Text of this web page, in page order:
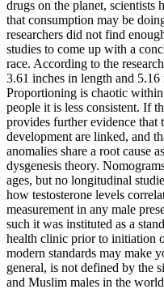
drugs on the planet, scientists
that consumption may be
researchers did not find
studies to come up with a
race. According to the
3.61 inches in length and
Proportioning is chaotic
people it is less consistent. If
provides further evidence
development are linked, and
anomalies share a root cause
dysgenesis theory.
ages, but no longitudinal
how testosterone levels
measurement in any male
such it was instituted as a
health clinic prior to initiation
modern standards may make
general, is not defined by the
and Muslim males in the